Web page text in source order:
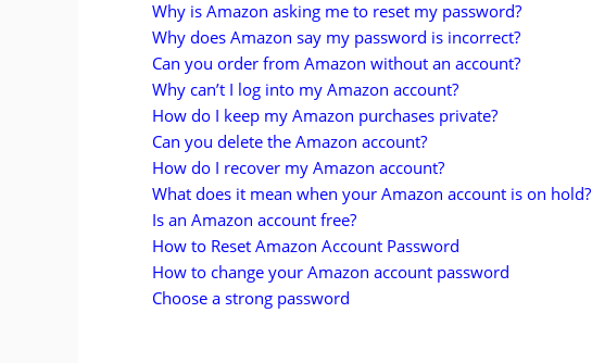
Why is Amazon asking me to reset my password?
Why does Amazon say my password is incorrect?
Can you order from Amazon without an account?
Why can’t I log into my Amazon account?
How do I keep my Amazon purchases private?
Can you delete the Amazon account?
How do I recover my Amazon account?
What does it mean when your Amazon account is on hold?
Is an Amazon account free?
How to Reset Amazon Account Password
How to change your Amazon account password
Choose a strong password